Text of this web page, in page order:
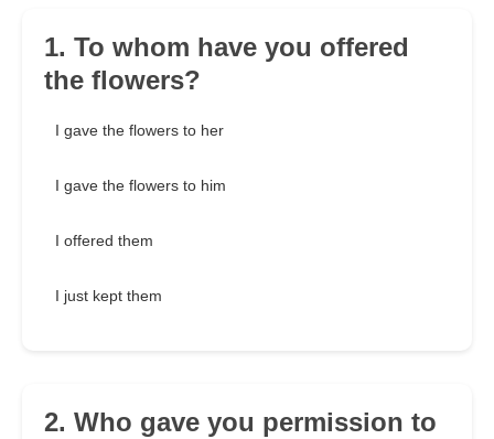
1. To whom have you offered
the flowers?
I gave the flowers to her
I gave the flowers to him
I offered them
I just kept them
2. Who gave you permission to